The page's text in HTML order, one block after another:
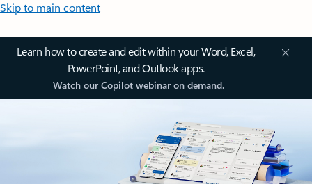
Skip to main content
Learn how to create and edit within your Word, Excel,
PowerPoint, and Outlook apps.
Watch our Copilot webinar on demand.